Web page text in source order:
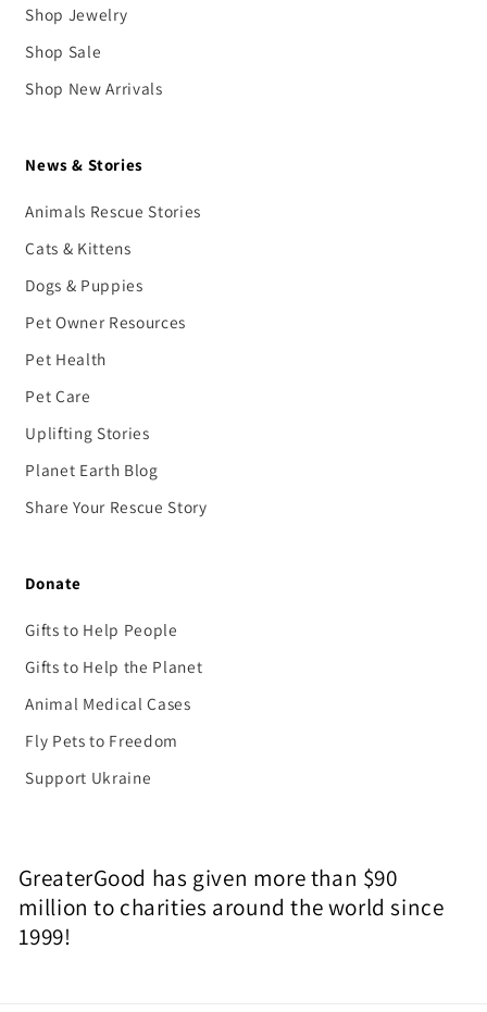
Shop Jewelry
Shop Sale
Shop New Arrivals
News & Stories
Animals Rescue Stories
Cats & Kittens
Dogs & Puppies
Pet Owner Resources
Pet Health
Pet Care
Uplifting Stories
Planet Earth Blog
Share Your Rescue Story
Donate
Gifts to Help People
Gifts to Help the Planet
Animal Medical Cases
Fly Pets to Freedom
Support Ukraine
GreaterGood has given more than $90
million to charities around the world since
1999!